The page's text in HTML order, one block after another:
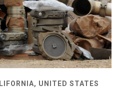
UNITED STATES